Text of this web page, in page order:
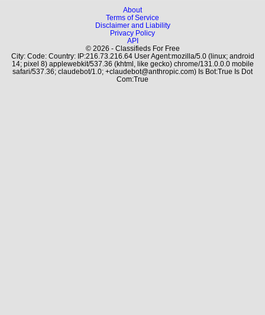
About
Terms of Service
Disclaimer and Liability
Privacy Policy
API
© 2026 - Classifieds For Free
City: Code: Country: IP:216.73.216.64 User Agent:mozilla/5.0 (linux; android
14; pixel 8) applewebkit/537.36 (khtml, like gecko) chrome/131.0.0.0 mobile
safari/537.36; claudebot/1.0; +claudebot@anthropic.com) Is Bot:True Is Dot
Com:True